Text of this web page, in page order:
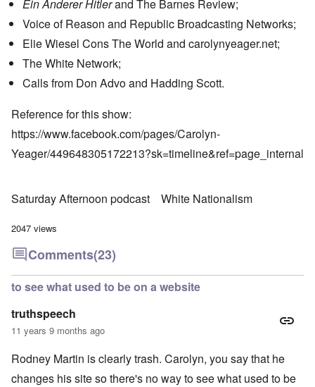
Ein Anderer Hitlerand The Barnes Review;
Voice of Reason and Republic Broadcasting Networks;
Elie Wiesel Cons The World and carolynyeager.net;
The White Network;
Calls from Don Advo and Hadding Scott.
Reference for this show:
https://www.facebook.com/pages/Carolyn-
Yeager/449648305172213?sk=timeline&ref=page_internal
Saturday Afternoon podcast White Nationalism
2047 views
Comments(23)
to see what used to be on a website
truthspeech
11 years 9 months ago
Rodney Martin is clearly trash. Carolyn, you say that he
changes his site so there's no way to see what used to be